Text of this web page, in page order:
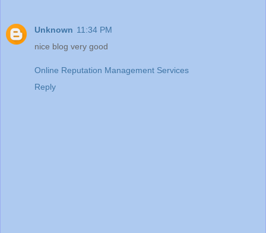
Unknown 11:34 PM
nice blog very good
Online Reputation Management Services
Reply